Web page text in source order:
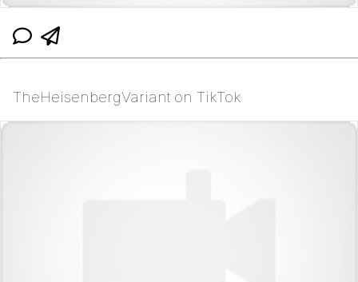
TheHeisenbergVariant on TikTok